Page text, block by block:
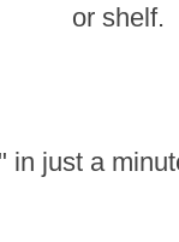
or shelf.
in just a